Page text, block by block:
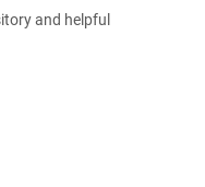
and helpful